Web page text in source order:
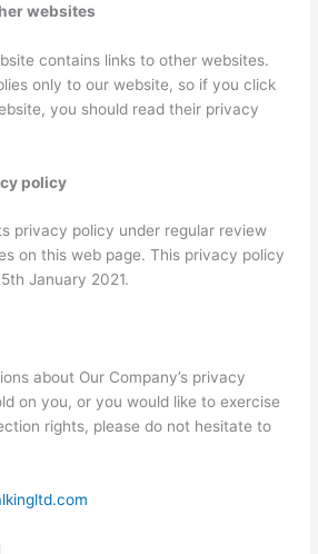
websites
contains links to other websites.
only to our website, so if you click
you should read their privacy
policy
privacy policy under regular review
on this web page. This privacy policy
January 2021.
about Our Company’s privacy
on you, or you would like to exercise
rights, please do not hesitate to